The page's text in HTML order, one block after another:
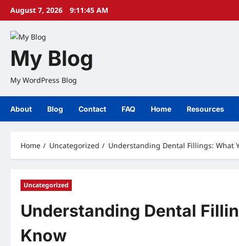
Skip
content
August 7, 2026 9:11:46 AM
My Blog
My WordPress Blog
About Blog Contact FAQ Home Resources
Home Uncategorized Understanding Dental Fillings: What
Uncategorized
Understanding Dental
Know